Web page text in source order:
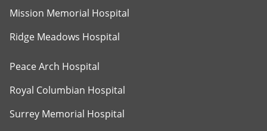
Mission Memorial Hospital
Ridge Meadows Hospital
Peace Arch Hospital
Royal Columbian Hospital
Surrey Memorial Hospital